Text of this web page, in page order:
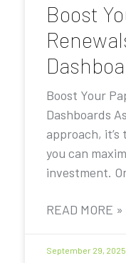
Boost
Boost Your
Dashboards
approach,
you can
investment.
READ MORE »
September 29, 2025